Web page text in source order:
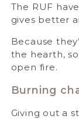
The RUF
gives better
Because
the hearth,
open fire.
Burning
Giving out a